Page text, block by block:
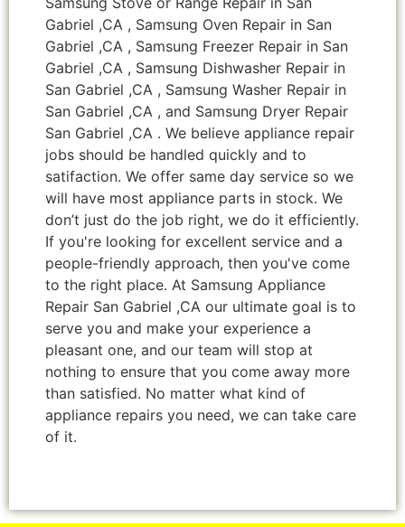
Gabriel ,CA , Samsung Oven Repair in San
Gabriel ,CA , Samsung Freezer Repair in San
Gabriel ,CA , Samsung Dishwasher Repair in
San Gabriel ,CA , Samsung Washer Repair in
San Gabriel ,CA , and Samsung Dryer Repair
San Gabriel ,CA . We believe appliance repair
jobs should be handled quickly and to
satifaction. We offer same day service so we
will have most appliance parts in stock. We
don’t just do the job right, we do it efficiently.
If you're looking for excellent service and a
people-friendly approach, then you've come
to the right place. At Samsung Appliance
Repair San Gabriel ,CA our ultimate goal is to
serve you and make your experience a
pleasant one, and our team will stop at
nothing to ensure that you come away more
than satisfied. No matter what kind of
appliance repairs you need, we can take care
of it.